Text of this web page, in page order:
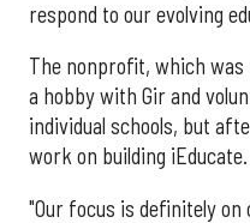
respond to our evolving
The nonprofit, which
a hobby with Gir and
individual schools, but
work on building iEducate.
"Our focus is definitely